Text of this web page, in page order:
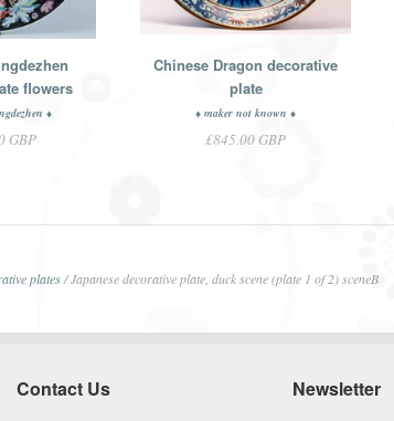
flowers
♦
GBP
Chinese Dragon decorative
plate
♦ maker not known ♦
£845.00 GBP
plates / Japanese decorative plate, duck scene (plate 1 of 2) sceneB
Contact Us Newsletter